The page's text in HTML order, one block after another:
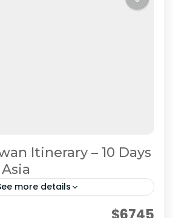
Itinerary – 10 Days
more details
both Japan and Taiwan? This